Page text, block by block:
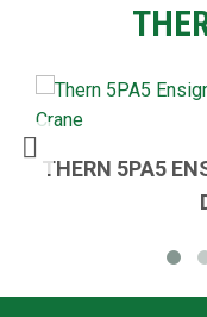
THERN 5PA5